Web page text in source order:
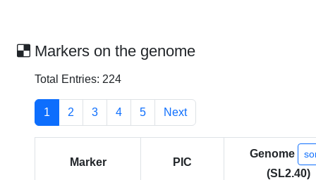
Markers on the genome
Total Entries: 224
1 2 3 4 5 Next
Marker PIC
Genome
(SL2.40)